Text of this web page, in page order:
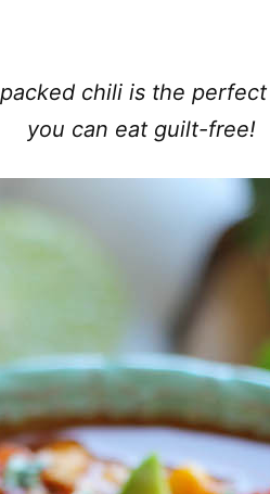
chili is the
you can eat guilt-free!